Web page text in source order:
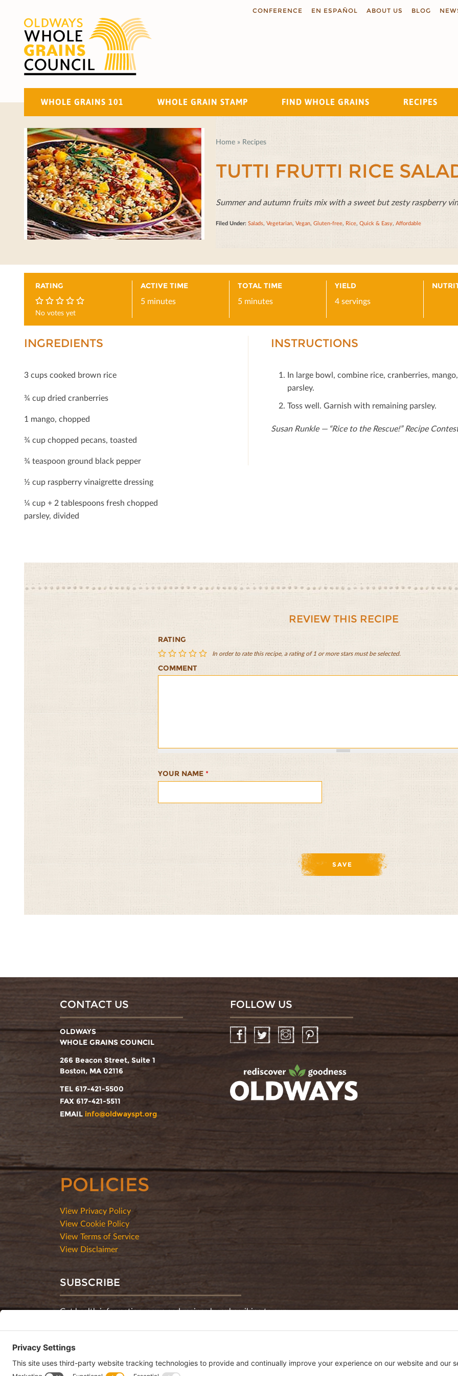
CONFERENCE EN ESPAÑOL ABOUT US BLOG
WHOLE GRAINS 101 WHOLE GRAIN STAMP FIND WHOLE GRAINS RECIPES
Search
Home » Recipes
TUTTI FRUTTI RICE
Summer and autumn fruits mix with a sweet but zesty raspberry
Filed Under: Salads, Vegetarian, Vegan, Gluten-free, Rice, Quick & Easy, Affordable
RATING
0
No votes yet
ACTIVE TIME
5 minutes
TOTAL TIME
5 minutes
YIELD
4 servings
INGREDIENTS
3 cups cooked brown rice
¾ cup dried cranberries
1 mango, chopped
¾ cup chopped pecans, toasted
¾ teaspoon ground black pepper
½ cup raspberry vinaigrette dressing
¼ cup + 2 tablespoons fresh chopped
parsley, divided
INSTRUCTIONS
In large bowl, combine rice, cranberries,
parsley.
Toss well. Garnish with remaining parsley.
Susan Runkle — “Rice to the Rescue!” Recipe
REVIEW THIS RECIPE
RATING
TuttiTuttiTuttiTuttiTutti
In order to rate this recipe, a rating of 1 or more stars must be selected.
COMMENT
YOUR NAME *
CONTACT US
OLDWAYS
WHOLE GRAINS COUNCIL
266 Beacon Street, Suite 1
Boston, MA 02116
TEL 617-421-5500
FAX 617-421-5511
EMAIL info@oldwayspt.org
FOLLOW US
FacebookTwitter InstagramPinterest
POLICIES
View Privacy Policy
View Cookie Policy
View Terms of Service
View Disclaimer
SUBSCRIBE
Get health information, news and recipes by subscribing to our